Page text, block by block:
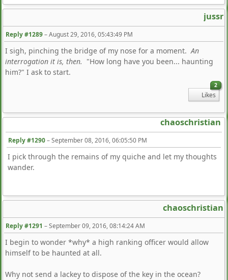
jussr
Reply #1289–August 29, 2016, 05:43:49 PM
I sigh, pinching the bridge of my nose for a moment.An
interrogation it is, then. "How long have you been... haunting
him?" I ask to start.
2
Likes
chaoschristian
Reply #1290–September 08, 2016, 06:05:50 PM
I pick through the remains of my quiche and let my thoughts
wander.
chaoschristian
Reply #1291 –September 09, 2016, 08:14:24 AM
I begin to wonder *why* a high ranking officer would allow
himself to be haunted at all.
Why not send a lackey to dispose of the key in the ocean?